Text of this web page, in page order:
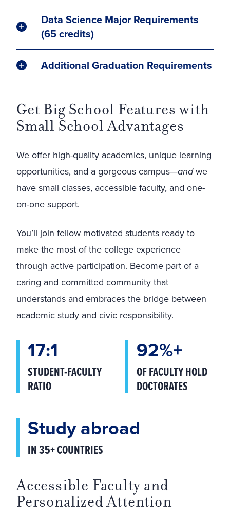
Data Science Major Requirements
(65 credits)
Additional Graduation Requirements
Get Big School Features with
Small School Advantages
We offer high-quality academics, unique learning
opportunities, and a gorgeous campus—andwe
have small classes, accessible faculty, and one-
on-one support.
You’ll join fellow motivated students ready to
make the most of the college experience
through active participation. Become part of a
caring and committed community that
understands and embraces the bridge between
academic study and civic responsibility.
17:1
STUDENT-FACULTY
RATIO
92%+
OF FACULTY HOLD
DOCTORATES
Study abroad
IN 35+ COUNTRIES
Accessible Faculty and
Personalized Attention